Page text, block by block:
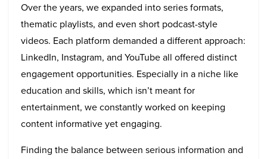
Over the years, we expanded into series formats,
thematic playlists, and even short podcast-style
videos. Each platform demanded a different approach:
LinkedIn, Instagram, and YouTube all offered distinct
engagement opportunities. Especially in a niche like
education and skills, which isn’t meant for
entertainment, we constantly worked on keeping
content informative yet engaging.
Finding the balance between serious information and